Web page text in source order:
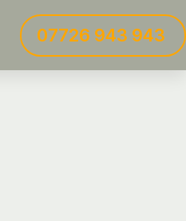
07726 943 943